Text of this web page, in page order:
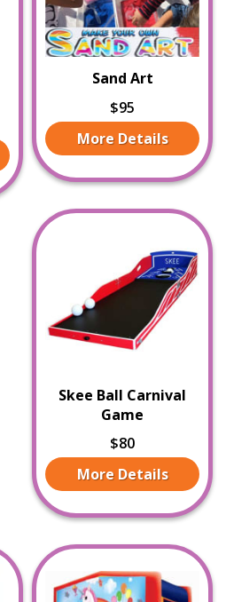
Sand Art
$95
More Details
Skee Ball Carnival
Game
$80
More Details